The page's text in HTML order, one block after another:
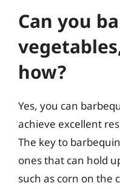
Can you
how?
Yes, you can
achieve excellent
The key to
ones that can hold
such as corn on the